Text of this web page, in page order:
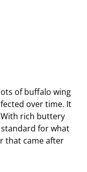
of buffalo wing
over time. It
rich buttery
standard for what
that came after